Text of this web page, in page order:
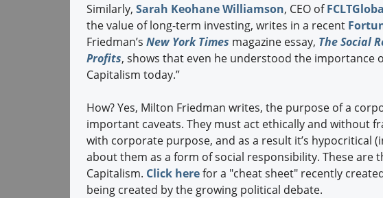
Similarly, Sarah Keohane Williamson, CEO of
the value of long-term investing, writes in a recent
Friedman’s New York Times magazine essay, The Social
Profits, shows that even he understood the importance
Capitalism today.”
How? Yes, Milton Friedman writes, the purpose of a
important caveats. They must act ethically and without
with corporate purpose, and as a result it’s hypocritical
about them as a form of social responsibility. These are
Capitalism. Click herefor a "cheat sheet" recently
being created by the growing political debate.